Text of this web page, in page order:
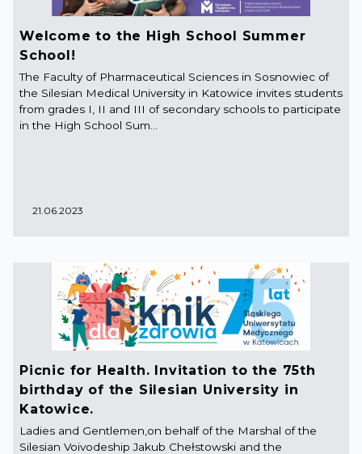
Welcome to the High School Summer
School!
The Faculty of Pharmaceutical Sciences in Sosnowiec of
the Silesian Medical University in Katowice invites students
from grades I, II and III of secondary schools to participate
in the High School Sum...
21.06.2023
Picnic for Health. Invitation to the 75th
birthday of the Silesian University in
Katowice.
Ladies and Gentlemen,on behalf of the Marshal of the
Silesian Voivodeship Jakub Chełstowski and the